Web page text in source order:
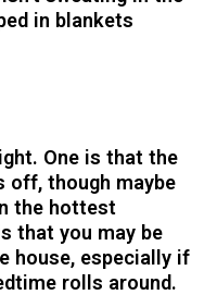
in blankets
One is that the
off, though maybe
the hottest
that you may be
house, especially if
rolls around.